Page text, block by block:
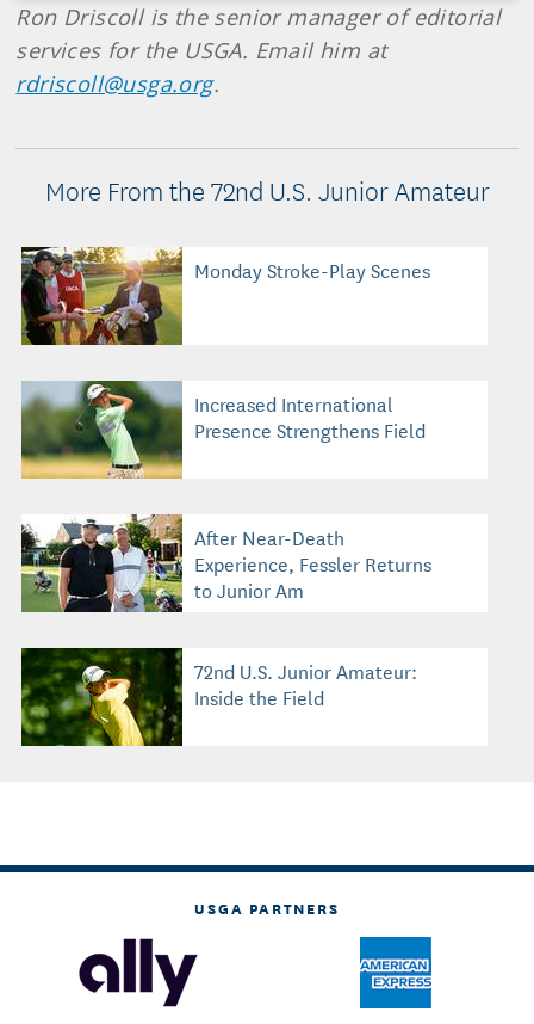
Ron Driscoll is the senior manager of editorial
services for the USGA. Email him at
rdriscoll@usga.org.
More From the 72nd U.S. Junior Amateur
Monday Stroke-Play Scenes
Increased International
Presence Strengthens Field
After Near-Death
Experience, Fessler Returns
to Junior Am
72nd U.S. Junior Amateur:
Inside the Field
USGA PARTNERS